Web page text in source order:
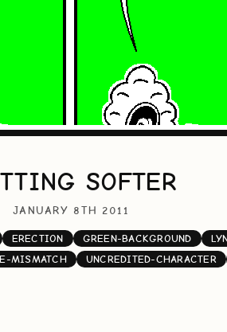
SOFTER
JANUARY 8TH 2011
ERECTION GREEN-BACKGROUND
MISMATCH UNCREDITED-CHARACTER